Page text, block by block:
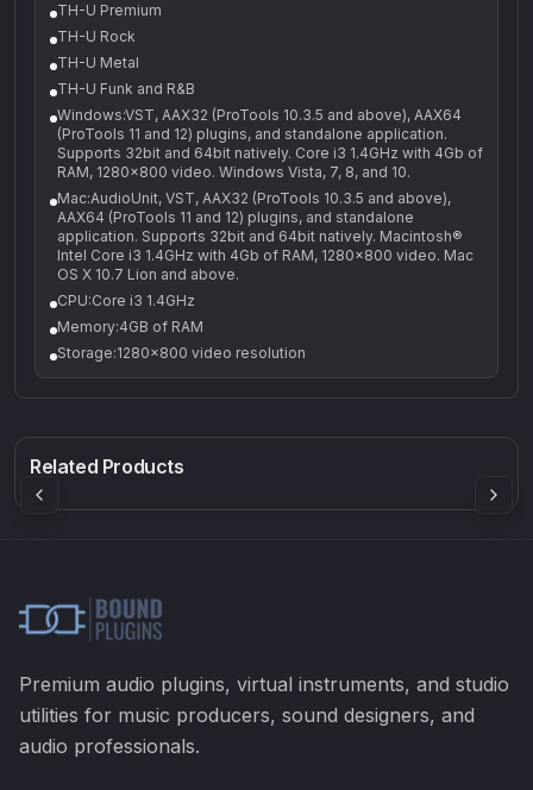
TH-U Premium
TH-U Rock
TH-U Metal
TH-U Funk and R&B
Windows:VST, AAX32 (ProTools 10.3.5 and above), AAX64
(ProTools 11 and 12) plugins, and standalone application.
Supports 32bit and 64bit natively. Core i3 1.4GHz with 4Gb of
RAM, 1280x800 video. Windows Vista, 7, 8, and 10.
Mac:AudioUnit, VST, AAX32 (ProTools 10.3.5 and above),
AAX64 (ProTools 11 and 12) plugins, and standalone
application. Supports 32bit and 64bit natively. Macintosh®
Intel Core i3 1.4GHz with 4Gb of RAM, 1280x800 video. Mac
OS X 10.7 Lion and above.
CPU:Core i3 1.4GHz
Memory:4GB of RAM
Storage:1280x800 video resolution
Related Products£91.90
Premium audio plugins, virtual instruments, and studio
utilities for music producers, sound designers, and
audio professionals.